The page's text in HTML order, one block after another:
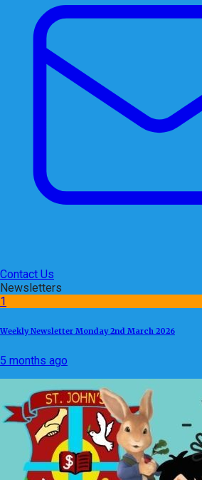
Contact Us
Newsletters
1
Weekly Newsletter Monday 2nd March 2026
5 months ago